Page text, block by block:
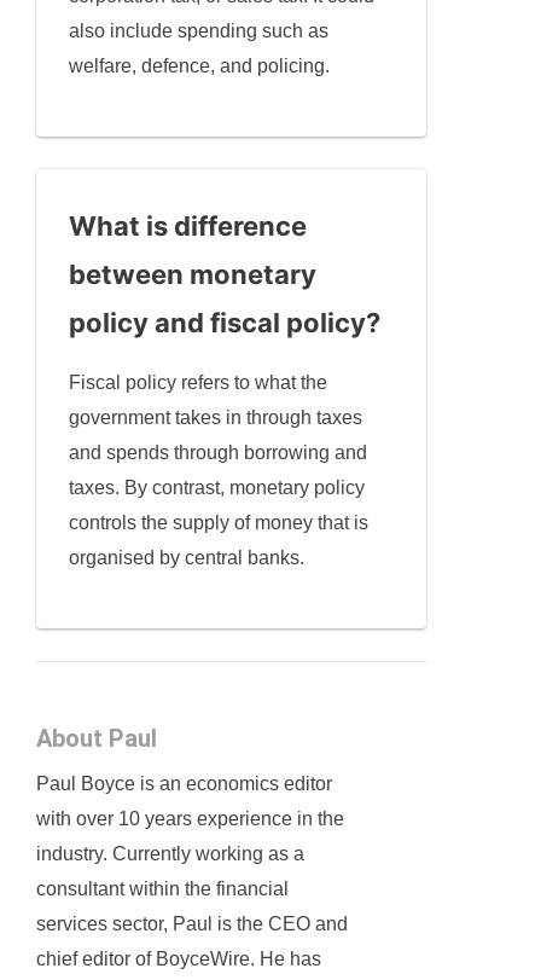
also include spending such as
welfare, defence, and policing.
What is difference
between monetary
policy and fiscal policy?
Fiscal policy refers to what the
government takes in through taxes
and spends through borrowing and
taxes. By contrast, monetary policy
controls the supply of money that is
organised by central banks.
About Paul
Paul Boyce is an economics editor
with over 10 years experience in the
industry. Currently working as a
consultant within the financial
services sector, Paul is the CEO and
chief editor of BoyceWire. He has